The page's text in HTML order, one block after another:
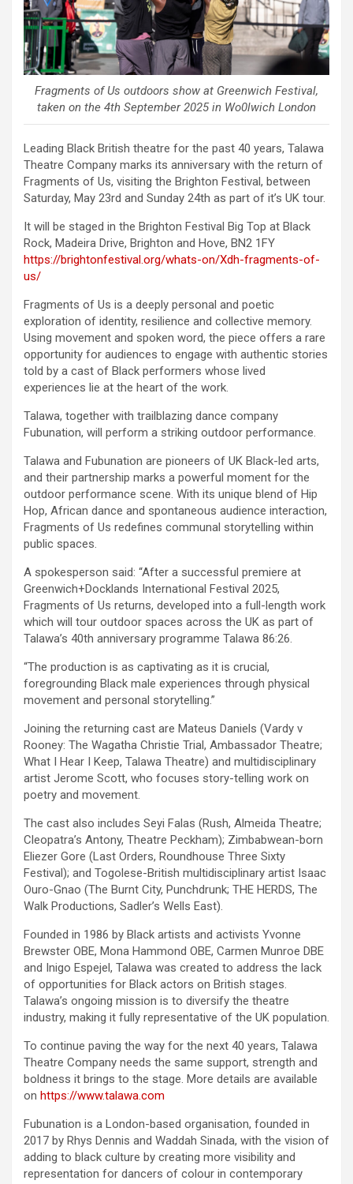
Fragments of Us outdoors show at Greenwich Festival,
taken on the 4th September 2025 in Wo0lwich London
Leading Black British theatre for the past 40 years, Talawa
Theatre Company marks its anniversary with the return of
Fragments of Us, visiting the Brighton Festival, between
Saturday, May 23rd and Sunday 24th as part of it’s UK tour.
It will be staged in the Brighton Festival Big Top at Black
Rock, Madeira Drive, Brighton and Hove, BN2 1FY
https://brightonfestival.org/whats-on/Xdh-fragments-of-
us/
Fragments of Us is a deeply personal and poetic
exploration of identity, resilience and collective memory.
Using movement and spoken word, the piece offers a rare
opportunity for audiences to engage with authentic stories
told by a cast of Black performers whose lived
experiences lie at the heart of the work.
Talawa, together with trailblazing dance company
Fubunation, will perform a striking outdoor performance.
Talawa and Fubunation are pioneers of UK Black-led arts,
and their partnership marks a powerful moment for the
outdoor performance scene. With its unique blend of Hip
Hop, African dance and spontaneous audience interaction,
Fragments of Us redefines communal storytelling within
public spaces.
A spokesperson said: “After a successful premiere at
Greenwich+Docklands International Festival 2025,
Fragments of Us returns, developed into a full-length work
which will tour outdoor spaces across the UK as part of
Talawa’s 40th anniversary programme Talawa 86:26.
“The production is as captivating as it is crucial,
foregrounding Black male experiences through physical
movement and personal storytelling.”
Joining the returning cast are Mateus Daniels (Vardy v
Rooney: The Wagatha Christie Trial, Ambassador Theatre;
What I Hear I Keep, Talawa Theatre) and multidisciplinary
artist Jerome Scott, who focuses story-telling work on
poetry and movement.
The cast also includes Seyi Falas (Rush, Almeida Theatre;
Cleopatra’s Antony, Theatre Peckham); Zimbabwean-born
Eliezer Gore (Last Orders, Roundhouse Three Sixty
Festival); and Togolese-British multidisciplinary artist Isaac
Ouro-Gnao (The Burnt City, Punchdrunk; THE HERDS, The
Walk Productions, Sadler’s Wells East).
Founded in 1986 by Black artists and activists Yvonne
Brewster OBE, Mona Hammond OBE, Carmen Munroe DBE
and Inigo Espejel, Talawa was created to address the lack
of opportunities for Black actors on British stages.
Talawa’s ongoing mission is to diversify the theatre
industry, making it fully representative of the UK population.
To continue paving the way for the next 40 years, Talawa
Theatre Company needs the same support, strength and
boldness it brings to the stage. More details are available
on https://www.talawa.com
Fubunation is a London-based organisation, founded in
2017 by Rhys Dennis and Waddah Sinada, with the vision of
adding to black culture by creating more visibility and
representation for dancers of colour in contemporary